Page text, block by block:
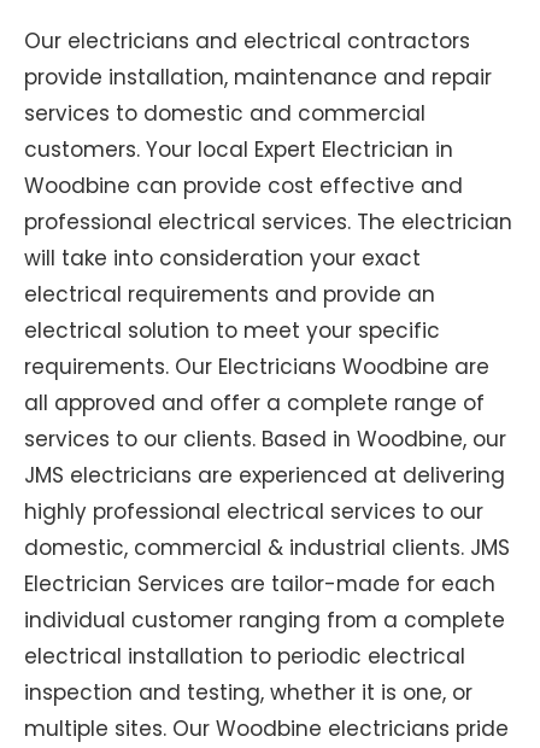
Our electricians and electrical contractors
provide installation, maintenance and repair
services to domestic and commercial
customers. Your local Expert Electrician in
Woodbine can provide cost effective and
professional electrical services. The electrician
will take into consideration your exact
electrical requirements and provide an
electrical solution to meet your specific
requirements. Our Electricians Woodbine are
all approved and offer a complete range of
services to our clients. Based in Woodbine, our
JMS electricians are experienced at delivering
highly professional electrical services to our
domestic, commercial & industrial clients. JMS
Electrician Services are tailor-made for each
individual customer ranging from a complete
electrical installation to periodic electrical
inspection and testing, whether it is one, or
multiple sites. Our Woodbine electricians pride